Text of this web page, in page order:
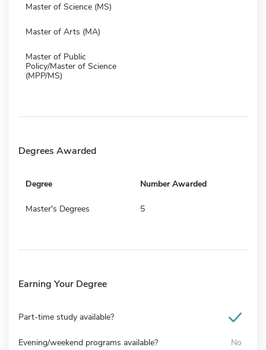
Master of Science (MS)
Master of Arts (MA)
Master of Public
Policy/Master of Science
(MPP/MS)
Degrees Awarded
Degree Number Awarded
Master's Degrees 5
Earning Your Degree
Part-time study available?
Evening/weekend programs available? No